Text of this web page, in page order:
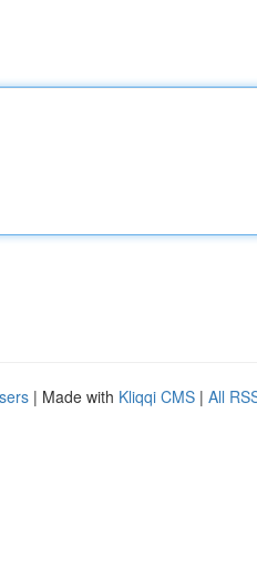
| Made with Kliqqi CMS | All